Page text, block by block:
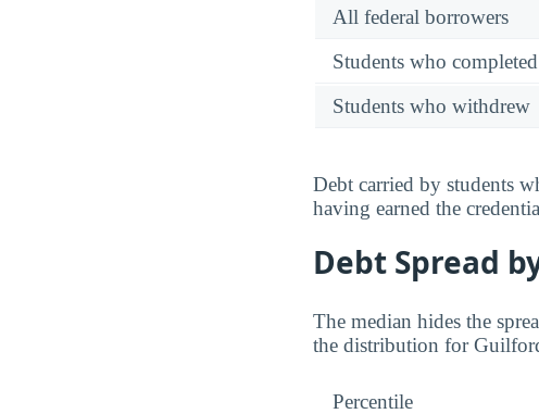
All federal borrowers
Students who
Students who withdrew
Debt carried by students
having earned the
Debt Spread
The median hides the
the distribution for
Percentile